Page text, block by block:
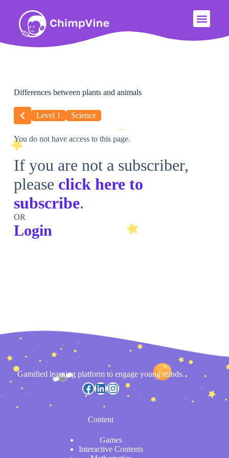
Differences between plants and animals
Level 1 Science
You do not have access to this page.
If you are not a subscriber,
please click here to
subscribe.
OR
Login
Gamified learning platform to engage young minds.
Content
Games
Interactive Contents